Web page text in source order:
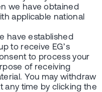
we have obtained
applicable national
have established
to receive EG’s
to process your
of receiving
You may withdraw
any time by clicking the